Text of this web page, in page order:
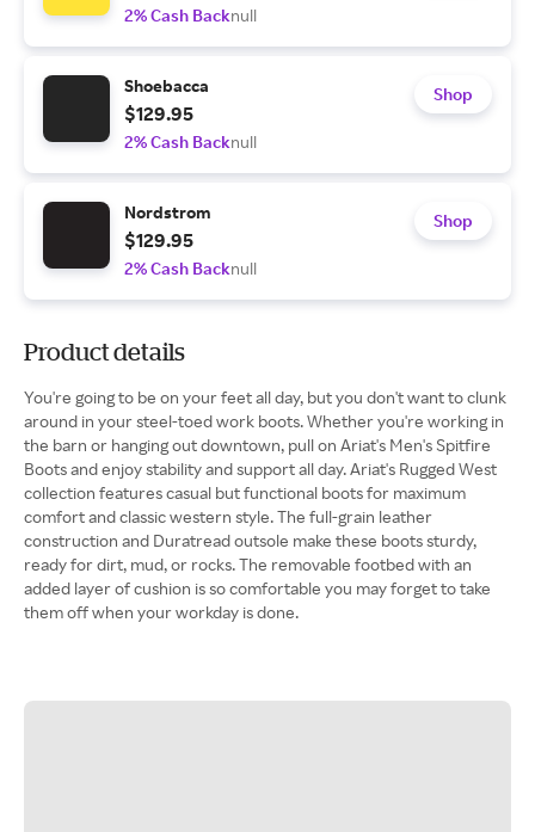
2% Cash Backnull
Shoebacca
$129.95
2% Cash Backnull
Shop
Nordstrom
$129.95
2% Cash Backnull
Shop
Product details
You're going to be on your feet all day, but you don't want to clunk
around in your steel-toed work boots. Whether you're working in
the barn or hanging out downtown, pull on Ariat's Men's Spitfire
Boots and enjoy stability and support all day. Ariat's Rugged West
collection features casual but functional boots for maximum
comfort and classic western style. The full-grain leather
construction and Duratread outsole make these boots sturdy,
ready for dirt, mud, or rocks. The removable footbed with an
added layer of cushion is so comfortable you may forget to take
them off when your workday is done.